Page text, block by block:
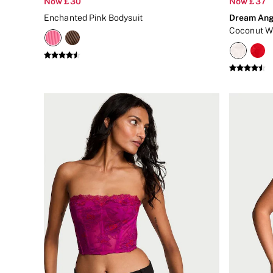
New In
Bestsellers
Bridal Shop
Gift Cards
Cami Sets
Shop All Nightwear
Long Sets
Short Sets
Pyjama Bottoms
Pyjama Tops
Cotton
Modal
Satin
LINGERIE
New In
2 Bras for £50
Buy 3 Knickers, Get the 4th Free
Bestsellers
Bridal Shop
Enchanted Pink Bodysuit
Dream